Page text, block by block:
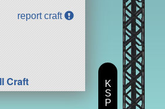
report craft
Craft
K
S
P